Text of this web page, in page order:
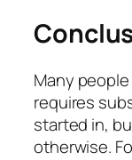
Many
requires
started in,
otherwise.